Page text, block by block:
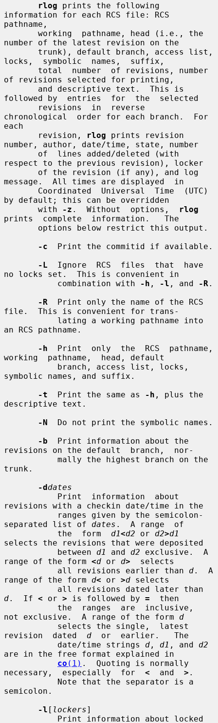
rlog prints the following
information for each RCS file: RCS
pathname,
number of the latest revision on the
locks,  symbolic  names,  suffix,
of revisions selected for printing,
followed by  entries  for  the  selected
chronological  order for each branch.  For
each
       revision,
rlog prints revision
number, author, date/time, state, number
respect to the previous revision), locker
message.  All times are displayed  in
by default; this can be overridden
       with
-z .  Without  options,
rlog
prints  complete  information.   The
-c
  Print the commitid if available.
-L
  Ignore  RCS  files  that  have
no locks set.  This is convenient in
           combination with
-h , -l , and -R .
-R
  Print only the name of the RCS
file.  This is convenient for trans-
an RCS pathname.
-h
  Print  only  the  RCS  pathname,
working  pathname,  head, default
symbolic names, and suffix.
-t
  Print the same as
-h , plus the
descriptive text.
-N
  Do not print the symbolic names.
-b
  Print information about the
revisions on the default  branch,  nor-
trunk.
-ddates
revisions with a checkin date/time in the
separated list of dates .  A range  of
           the  form
d1<d2 or d2>d1
selects the revisions that were deposited
           between
d1 and d2 exclusive.  A
range of the form <d or d>
  selects
           all revisions earlier than
d.  A
range of the form d< or >d selects
d.  If < or > is followed by =
  then
not exclusive.  A range of the form d
revision  dated d
  or  earlier.   The
           date/time strings
d , d1 , and d2
are in the free format explained in
co (1) .  Quoting is normally
necessary,  especially  for <
  and
> .
semicolon.
-l [ lockers]